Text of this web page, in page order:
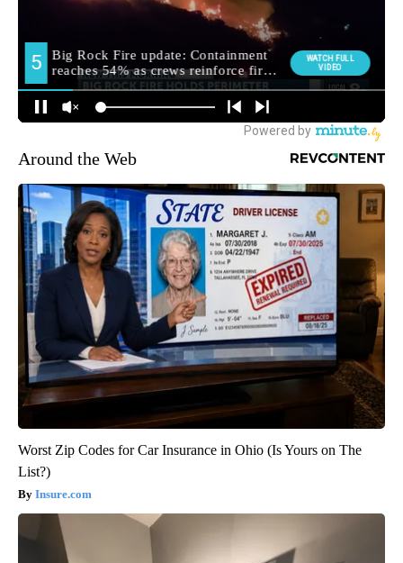
Around the Web
Worst Zip Codes for Car Insurance in Ohio (Is Yours on The
List?)
Insure.com